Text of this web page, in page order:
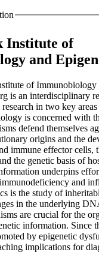
Institute of
and
of Immunobiology
is an interdisciplinary
in two key
is concerned with
defend themselves
origins and the
immune effector cells,
the genetic basis of
underpins
and
is the study of
in the underlying
are crucial for the
information. Since
by epigenetic
implications for